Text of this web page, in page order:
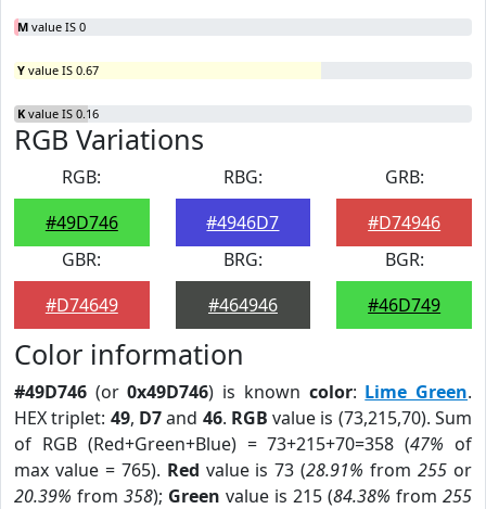
M value IS 0
Y value IS 0.67
K value IS 0.16
RGB Variations
RGB:
#49D746
RBG:
#4946D7
GRB:
#D74946
GBR:
#D74649
BRG:
#464946
BGR:
#46D749
Color information
#49D746 (or0x49D746) is known color: Lime Green.
HEX triplet: 49, D7and 46. RGB value is (73,215,70). Sum
of RGB (Red+Green+Blue) = 73+215+70=358 (47% of
max value = 765). Red value is 73 (28.91% from255 or
20.39% from 358); Green value is 215 (84.38% from 255